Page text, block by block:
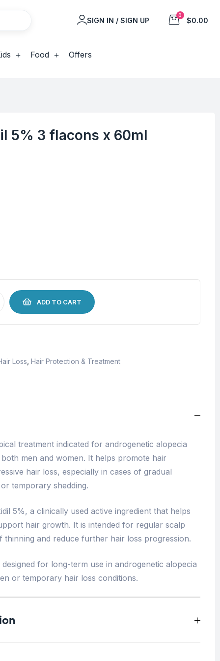
SIGN IN / SIGN UP
0
$0.00
Food Offers
5% 3 flacons x 60ml
ADD TO CART
Loss Hair Protection & Treatment
treatment indicated for androgenetic alopecia
men and women. It helps promote hair
hair loss, especially in cases of gradual
temporary shedding.
5%, a clinically used active ingredient that helps
hair growth. It is intended for regular scalp
thinning and reduce further hair loss progression.
for long-term use in androgenetic alopecia
or temporary hair loss conditions.